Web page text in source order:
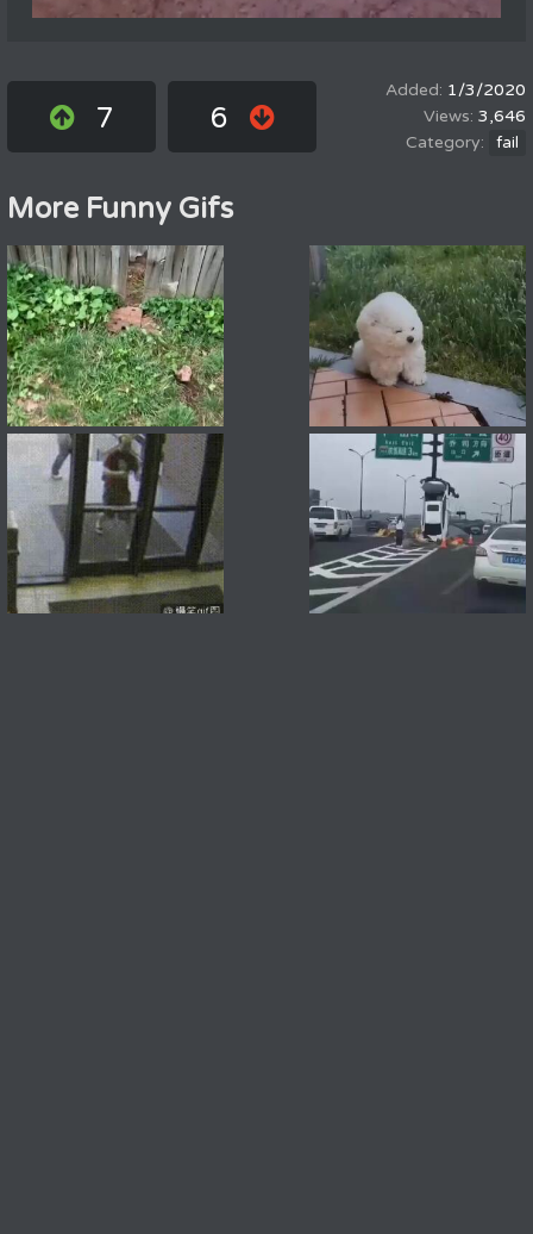
7 6
1/3/2020
3,646
fail
More Funny Gifs